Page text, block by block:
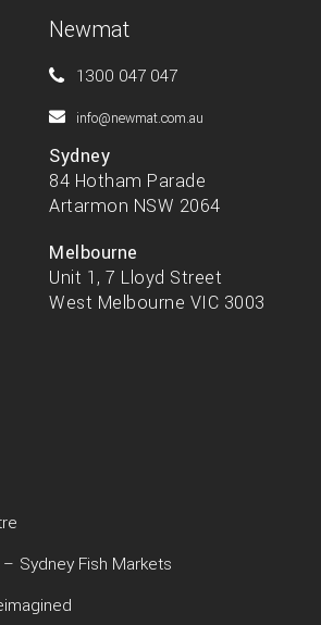
Newmat
1300 047 047
info@newmat.com.au
Sydney
84 Hotham Parade
Artarmon NSW 2064
Melbourne
Unit 1, 7 Lloyd Street
West Melbourne VIC 3003
Sydney Fish Markets